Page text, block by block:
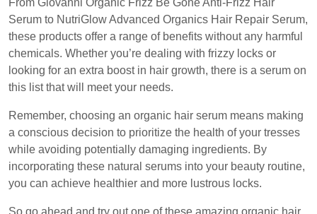
Serum to NutriGlow Advanced Organics Hair Repair Serum,
these products offer a range of benefits without any harmful
chemicals. Whether you’re dealing with frizzy locks or
looking for an extra boost in hair growth, there is a serum on
this list that will meet your needs.
Remember, choosing an organic hair serum means making
a conscious decision to prioritize the health of your tresses
while avoiding potentially damaging ingredients. By
incorporating these natural serums into your beauty routine,
you can achieve healthier and more lustrous locks.
So go ahead and try out one of these amazing organic hair